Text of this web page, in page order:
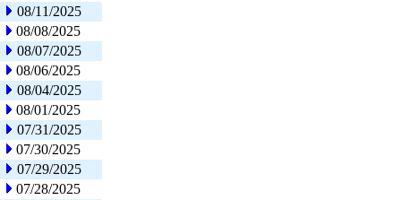
08/11/2025
08/08/2025
08/07/2025
08/06/2025
08/04/2025
08/01/2025
07/31/2025
07/30/2025
07/29/2025
07/28/2025